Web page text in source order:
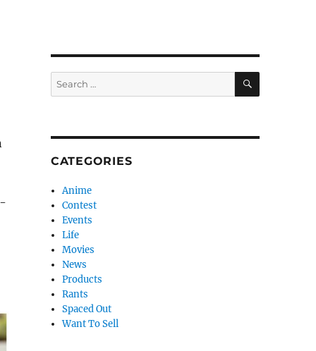
Search
for:
SEARCH
CATEGORIES
Anime
Contest
Events
Life
Movies
News
Products
Rants
Spaced Out
Want To Sell